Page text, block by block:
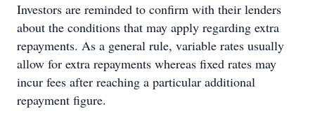
Investors are reminded to confirm with their lenders
about the conditions that may apply regarding extra
repayments. As a general rule, variable rates usually
allow for extra repayments whereas fixed rates may
incur fees after reaching a particular additional
repayment figure.